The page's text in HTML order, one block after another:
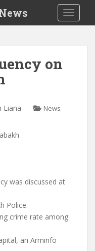
on
Liana News
was discussed at
Police.
crime rate among
an Arminfo